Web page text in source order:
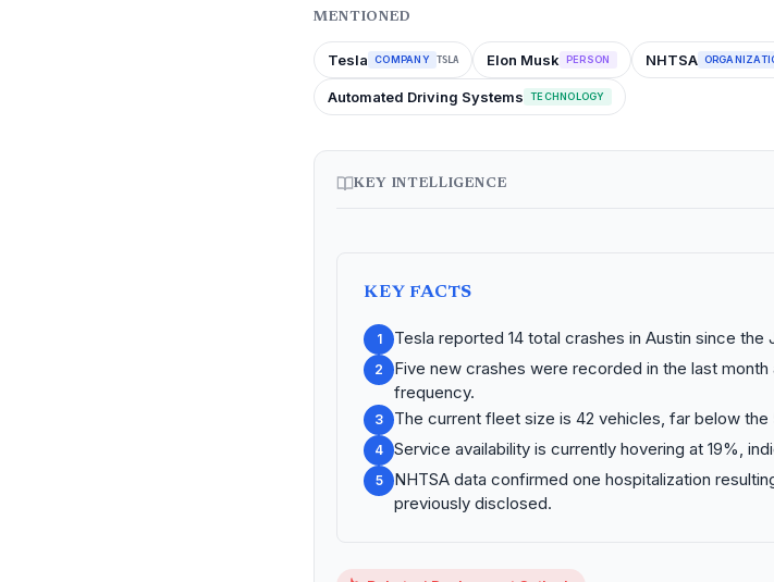
MENTIONED
Tesla COMPANY TSLA Elon Musk PERSON NHTSA
Automated Driving Systems TECHNOLOGY
KEY INTELLIGENCE
KEY FACTS
1 Tesla reported 14 total crashes in Austin since the
2
Five new crashes were recorded in the last
frequency.
3 The current fleet size is 42 vehicles, far below
4 Service availability is currently hovering at 19%,
5
NHTSA data confirmed one hospitalization
previously disclosed.